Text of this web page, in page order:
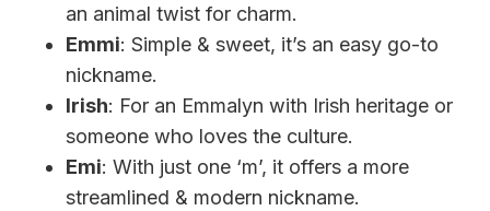
an animal twist for charm.
Emmi: Simple & sweet, it’s an easy go-to
nickname.
Irish: For an Emmalyn with Irish heritage or
someone who loves the culture.
Emi: With just one ‘m’, it offers a more
streamlined & modern nickname.